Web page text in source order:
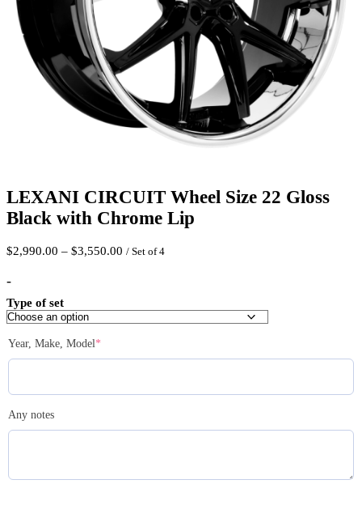
LEXANI CIRCUIT Wheel Size 22 Gloss
Black with Chrome Lip
$2,990.00 – $3,550.00 Price
/ Set of 4
-
Type of set
Year, Make, Model*
Any notes